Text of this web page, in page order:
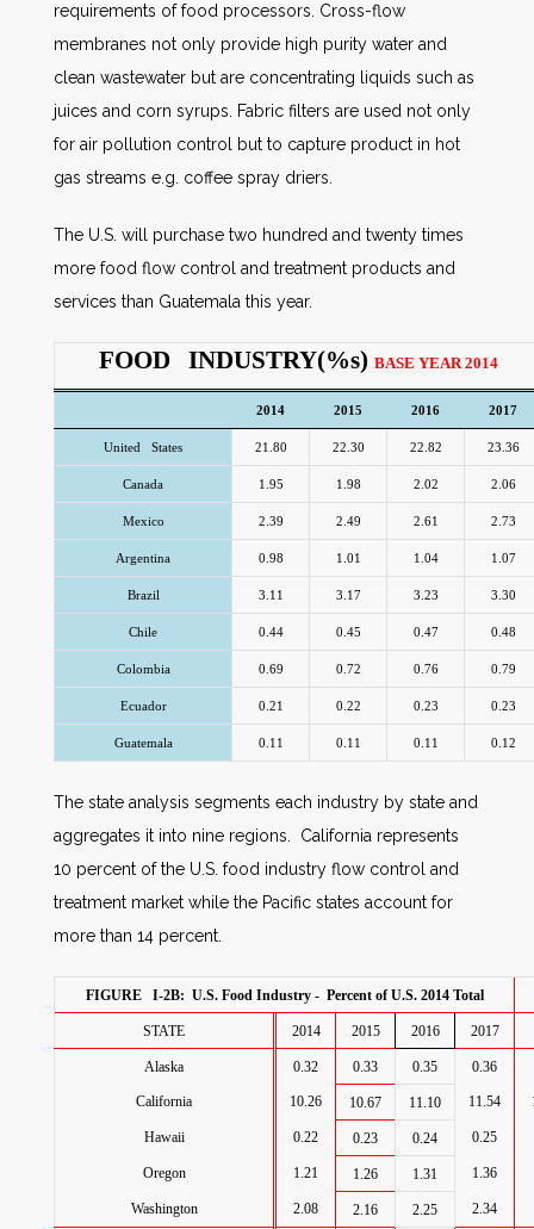
requirements of food processors. Cross-flow
membranes not only provide high purity water and
clean wastewater but are concentrating liquids such as
juices and corn syrups. Fabric filters are used not only
for air pollution control but to capture product in hot
gas streams e.g. coffee spray driers.
The U.S. will purchase two hundred and twenty times
more food flow control and treatment products and
services than Guatemala this year.
FOOD INDUSTRY(%s) BASE YEAR 2014
2014 2015 2016 2017
United States 21.80 22.30 22.82 23.36
Canada 1.95 1.98 2.02 2.06
Mexico 2.39 2.49 2.61 2.73
Argentina 0.98 1.01 1.04 1.07
Brazil 3.11 3.17 3.23 3.30
Chile 0.44 0.45 0.47 0.48
Colombia 0.69 0.72 0.76 0.79
Ecuador 0.21 0.22 0.23 0.23
Guatemala 0.11 0.11 0.11 0.12
The state analysis segments each industry by state and
aggregates it into nine regions. California represents
10 percent of the U.S. food industry flow control and
treatment market while the Pacific states account for
more than 14 percent.
FIGURE I-2B: U.S. Food Industry - Percent of U.S. 2014 Total
STATE 2014 2015 2016 2017
Alaska 0.32 0.33 0.35 0.36
California 10.26 10.67 11.10 11.54
Hawaii 0.22 0.23 0.24 0.25
Oregon 1.21 1.26 1.31 1.36
Washington 2.08 2.16 2.25 2.34